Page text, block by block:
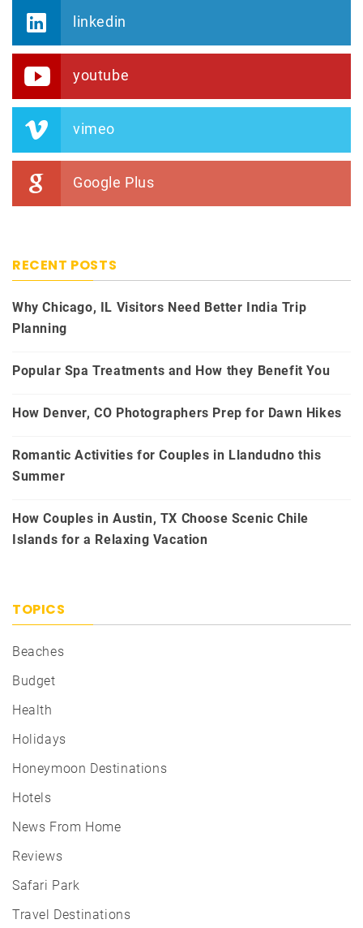
linkedin
youtube
vimeo
Google Plus
RECENT POSTS
Why Chicago, IL Visitors Need Better India Trip
Planning
Popular Spa Treatments and How they Benefit You
How Denver, CO Photographers Prep for Dawn Hikes
Romantic Activities for Couples in Llandudno this
Summer
How Couples in Austin, TX Choose Scenic Chile
Islands for a Relaxing Vacation
TOPICS
Beaches
Budget
Health
Holidays
Honeymoon Destinations
Hotels
News From Home
Reviews
Safari Park
Travel Destinations